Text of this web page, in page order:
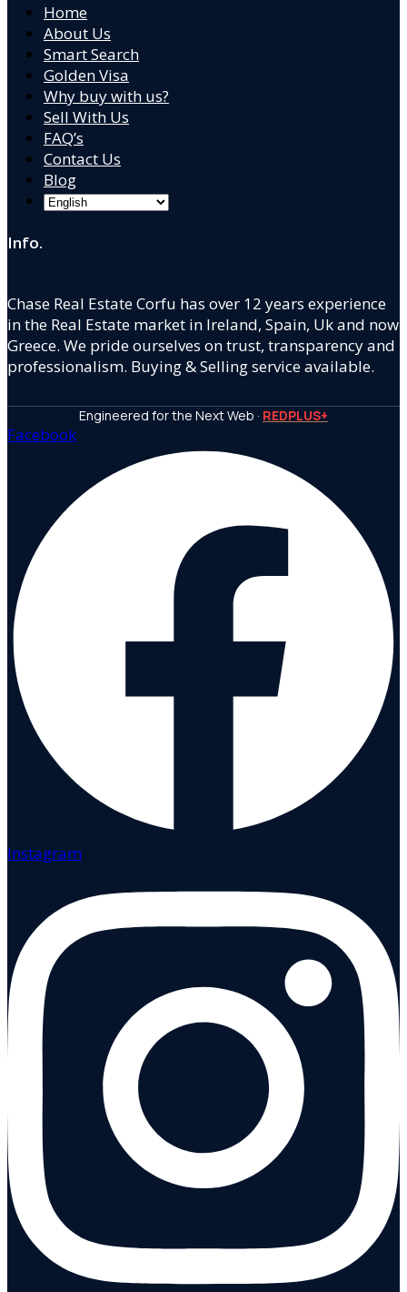
Home
About Us
Smart Search
Golden Visa
Why buy with us?
Sell With Us
FAQ’s
Contact Us
Blog
Info.
Chase Real Estate Corfu has over 12 years experience
in the Real Estate market in Ireland, Spain, Uk and now
Greece. We pride ourselves on trust, transparency and
professionalism. Buying & Selling service available.
Engineered for the Next Web · REDPLUS+
Facebook
Instagram